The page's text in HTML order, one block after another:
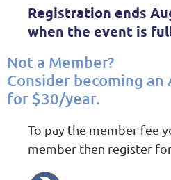
Registration ends
when the event is
Not a Member?
Consider becoming
for $30/year.
To pay the member fee
member then register